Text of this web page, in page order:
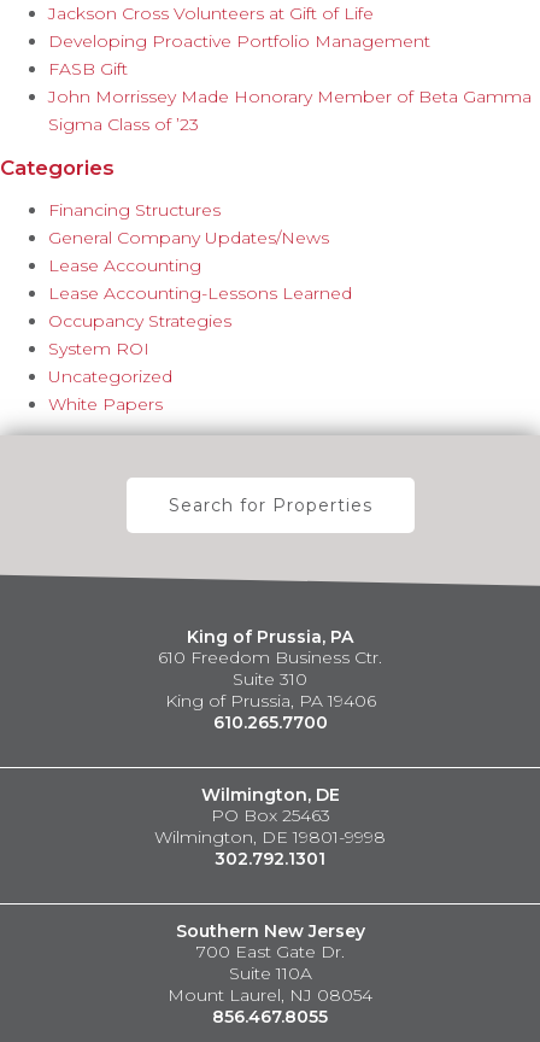
Jackson Cross Volunteers at Gift of Life
Developing Proactive Portfolio Management
FASB Gift
John Morrissey Made Honorary Member of Beta Gamma
Sigma Class of ’23
Categories
Financing Structures
General Company Updates/News
Lease Accounting
Lease Accounting-Lessons Learned
Occupancy Strategies
System ROI
Uncategorized
White Papers
Search for Properties
King of Prussia, PA
610 Freedom Business Ctr.
Suite 310
King of Prussia, PA 19406
610.265.7700
Wilmington, DE
PO Box 25463
Wilmington, DE 19801-9998
302.792.1301
Southern New Jersey
700 East Gate Dr.
Suite 110A
Mount Laurel, NJ 08054
856.467.8055